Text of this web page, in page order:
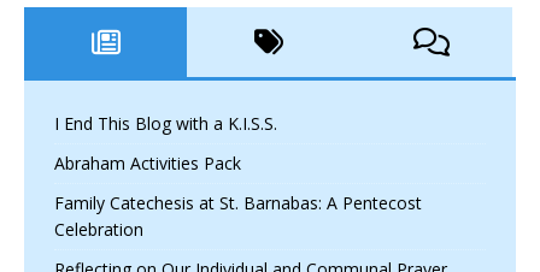
I End This Blog with a K.I.S.S.
Abraham Activities Pack
Family Catechesis at St. Barnabas: A Pentecost
Celebration